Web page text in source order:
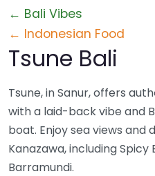
← Bali Vibes
← Indonesian Food
Tsune Bali
Tsune, in Sanur, offers
with a laid-back vibe and
boat. Enjoy sea views and
Kanazawa, including
Barramundi.